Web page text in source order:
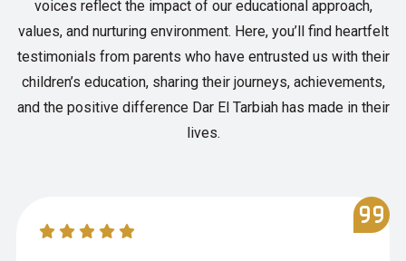
voices reflect the impact of our educational approach,
values, and nurturing environment. Here, you’ll find heartfelt
testimonials from parents who have entrusted us with their
children’s education, sharing their journeys, achievements,
and the positive difference Dar El Tarbiah has made in their
lives.